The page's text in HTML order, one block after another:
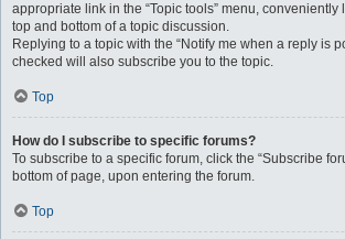
appropriate link in the “Topic tools” menu, conveniently
top and bottom of a topic discussion.
Replying to a topic with the “Notify me when a reply is
checked will also subscribe you to the topic.
Top
How do I subscribe to specific forums?
To subscribe to a specific forum, click the “Subscribe
bottom of page, upon entering the forum.
Top